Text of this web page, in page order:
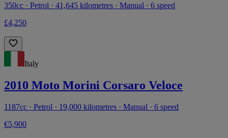
350cc · Petrol · 41,645 kilometres · Manual · 6 speed
£4,250
Italy
2010 Moto Morini Corsaro Veloce
1187cc · Petrol · 19,000 kilometres · Manual · 6 speed
€5,900